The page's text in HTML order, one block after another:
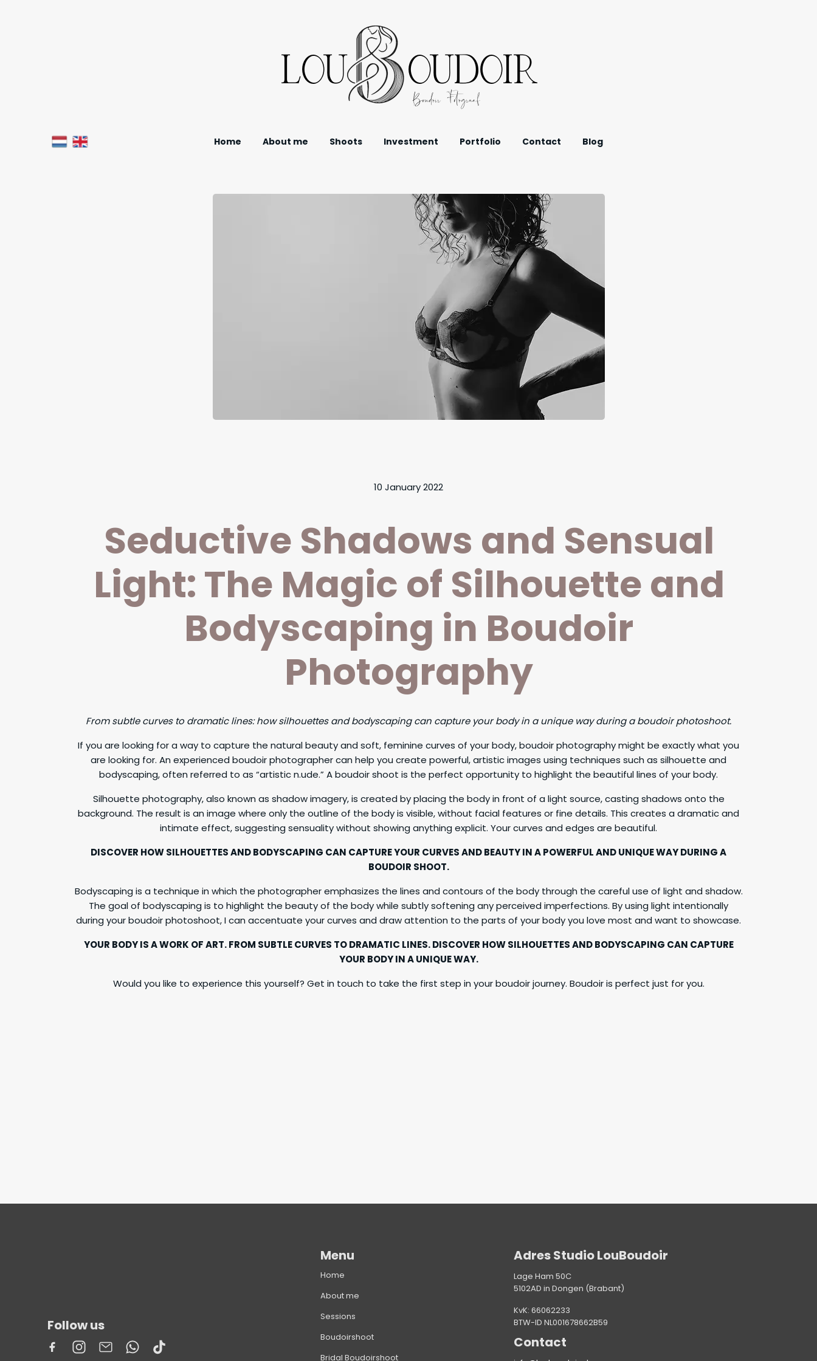
Home About me Shoots Investment Portfolio Contact Blog
LOU OUDOIR
Boudoir Fotograaf
10 January 2022
Seductive Shadows and Sensual
Light: The Magic of Silhouette and
Bodyscaping in Boudoir
Photography
From subtle curves to dramatic lines: how silhouettes and bodyscaping can capture your body in a unique way during a boudoir photoshoot.
If you are looking for a way to capture the natural beauty and soft, feminine curves of your body, boudoir photography might be exactly what you
are looking for. An experienced boudoir photographer can help you create powerful, artistic images using techniques such as silhouette and
bodyscaping, often referred to as “artistic n.ude.” A boudoir shoot is the perfect opportunity to highlight the beautiful lines of your body.
Silhouette photography, also known as shadow imagery, is created by placing the body in front of a light source, casting shadows onto the
background. The result is an image where only the outline of the body is visible, without facial features or fine details. This creates a dramatic and
intimate effect, suggesting sensuality without showing anything explicit. Your curves and edges are beautiful.
DISCOVER HOW SILHOUETTES AND BODYSCAPING CAN CAPTURE YOUR CURVES AND BEAUTY IN A POWERFUL AND UNIQUE WAY DURING A
BOUDOIR SHOOT.
Bodyscaping is a technique in which the photographer emphasizes the lines and contours of the body through the careful use of light and shadow.
The goal of bodyscaping is to highlight the beauty of the body while subtly softening any perceived imperfections. By using light intentionally
during your boudoir photoshoot, I can accentuate your curves and draw attention to the parts of your body you love most and want to showcase.
YOUR BODY IS A WORK OF ART. FROM SUBTLE CURVES TO DRAMATIC LINES. DISCOVER HOW SILHOUETTES AND BODYSCAPING CAN CAPTURE
YOUR BODY IN A UNIQUE WAY.
Would you like to experience this yourself? Get in touch to take the first step in your boudoir journey. Boudoir is perfect just for you.
Follow us
Menu
Home
About me
Sessions
Boudoirshoot
Bridal Boudoirshoot
Adres Studio LouBoudoir
Lage Ham 50C
5102AD in Dongen (Brabant)
KvK: 66062233
BTW-ID NL001678662B59
Contact